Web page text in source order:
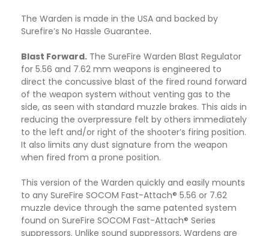
The Warden is made in the USA and backed by
Surefire’s No Hassle Guarantee.
Blast Forward. The SureFire Warden Blast Regulator
for 5.56 and 7.62 mm weapons is engineered to
direct the concussive blast of the fired round forward
of the weapon system without venting gas to the
side, as seen with standard muzzle brakes. This aids in
reducing the overpressure felt by others immediately
to the left and/or right of the shooter’s firing position.
It also limits any dust signature from the weapon
when fired from a prone position.
This version of the Warden quickly and easily mounts
to any SureFire SOCOM Fast-Attach® 5.56 or 7.62
muzzle device through the same patented system
found on SureFire SOCOM Fast-Attach® Series
suppressors. Unlike sound suppressors, Wardens are